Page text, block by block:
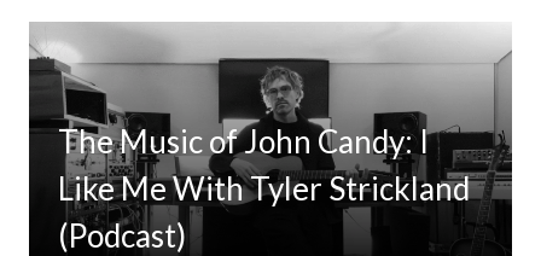
The Music of John Candy: I
Like Me With Tyler Strickland
(Podcast)